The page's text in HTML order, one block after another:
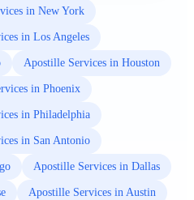
in New York
in Los Angeles
Apostille Services in Houston
in Phoenix
in Philadelphia
in San Antonio
Apostille Services in Dallas
Apostille Services in Austin